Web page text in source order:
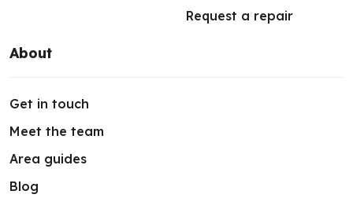
Request a repair
About
Get in touch
Meet the team
Area guides
Blog